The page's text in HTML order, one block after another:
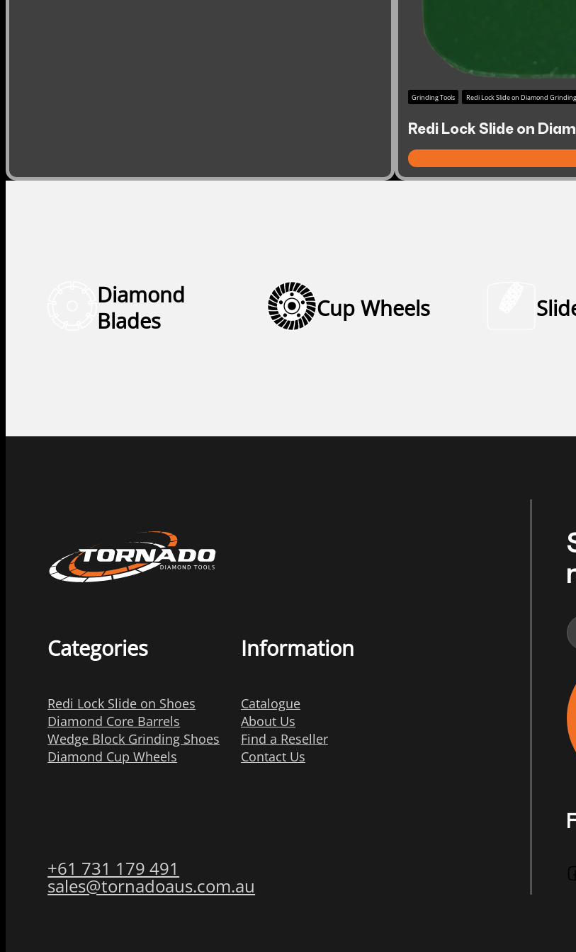
Grinding Tools Redi Lock Slide on Diamond
Redi Lock Slide on
Diamond
Blades
Cup Wheels
Categories
Redi Lock Slide on Shoes
Diamond Core Barrels
Wedge Block Grinding Shoes
Diamond Cup Wheels
Information
Catalogue
About Us
Find a Reseller
Contact Us
+61 731 179 491
sales@tornadoaus.com.au